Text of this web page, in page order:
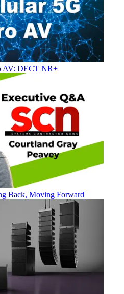
AV: DECT NR+
Back, Moving Forward